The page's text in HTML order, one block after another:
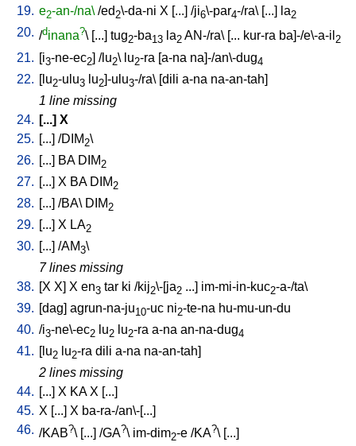
19. e2-an-/na\ /ed 2\-da-ni X [...] /ji6\-par4-/ra\ [...] la2
20. /dinana?\ [...] tug2-ba13 la2 AN-/ra\ [... kur-ra ba]-/e\-a-il 2
21. [i3-ne-ec2] /lu2\ lu2-ra [a-na na]-/an\-dug4
22. [lu2-ulu3 lu2]-ulu3-/ra\ [dili a-na na-an-tah]
1 line missing
24. [...] X
25. [...] /DIM 2\
26. [...] BA DIM 2
27. [...] X BA DIM 2
28. [...] /BA\ DIM 2
29. [...] X LA2
30. [...] /AM3\
7 lines missing
38. [X X] X en3 tar ki /kij2\-[ja2 ...] im-mi-in-kuc2-a-/ta\
39. [dag] agrun-na-ju10-uc ni2-te-na hu-mu-un-du
40. /i3-ne\-ec2 lu2 lu2-ra a-na an-na-dug4
41. [lu2 lu2-ra dili a-na na-an-tah]
2 lines missing
44. [...] X KA X [...]
45. X [...] X ba-ra-/an\-[...]
46. /KAB?\ [...] /GA?\ im-dim2-e /KA?\ [...]